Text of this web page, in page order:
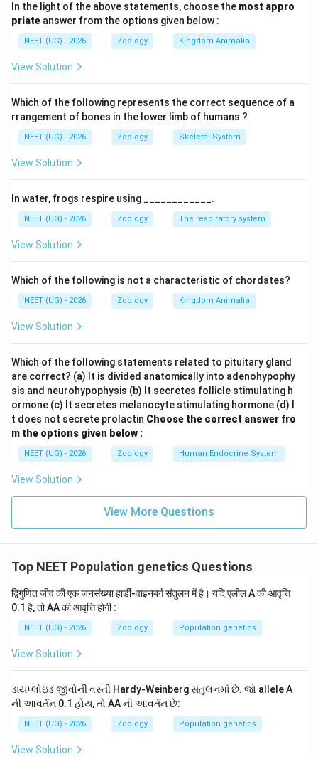
• For a gene locus with two alleles,A
A(dominant) anda
a
(recessive): itemize
• Letp
pbe the frequency of allele
• Letq
q be the frequency of allelea
a.
• Thus,p
+
q
1
p + q = 1
are given by:
p +2
where:
individuals (AA
AA).
2pq
2
).
•q^2
q2 is the frequency of homozygous recessive
individuals (aa
aa).
itemize
Step 1:Identify the given values from the problem
statement
The problem states that the population is in Hardy-
p
p) is:
Step 2:Calculate the frequency of genotype AA
The frequency of the homozygous dominant genotype
AA
AAis represented mathematically byp^2
p2:
\text{Frequency of } AA =
Frequency ofAA = (0.1) = 0.01
Thus, the expected frequency of the genotype
the population is
0.01
0.01, which corresponds to option
(B).
In the light of the above statements, choose the most appro
priate answer from the options given below :
NEET (UG) - 2026 Zoology Kingdom Animalia
View Solution
Which of the following represents the correct sequence of a
rrangement of bones in the lower limb of humans ?
NEET (UG) - 2026 Zoology Skeletal System
View Solution
In water, frogs respire using ____________.
NEET (UG) - 2026 Zoology The respiratory system
View Solution
Which of the following is not a characteristic of chordates?
NEET (UG) - 2026 Zoology Kingdom Animalia
View Solution
Which of the following statements related to pituitary gland
are correct? (a) It is divided anatomically into adenohypophy
sis and neurohypophysis (b) It secretes follicle stimulating h
ormone (c) It secretes melanocyte stimulating hormone (d) I
t does not secrete prolactin Choose the correct answer fro
m the options given below :
NEET (UG) - 2026 Zoology Human Endocrine System
View Solution
View More Questions
Top NEET Population genetics Questions
द्विगुणित जीव की एक जनसंख्या हार्डी-वाइनबर्ग संतुलन में है। यदि एलील A की आवृत्ति
0.1 है, तो AA की आवृत्ति होगी :
NEET (UG) - 2026 Zoology Population genetics
View Solution
ડાયપ્લોઇડ જીવોની વસ્તી Hardy-Weinberg સંતુલનમાં છે. જો allele A
ની આવર્તન 0.1 હોય, તો AA ની આવર્તન છે:
NEET (UG) - 2026 Zoology Population genetics
View Solution